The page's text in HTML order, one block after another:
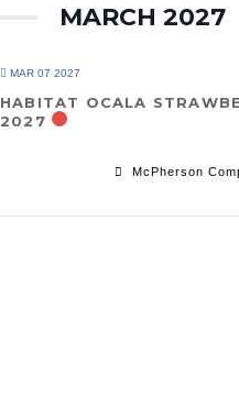
MARCH 2027
MAR 07 2027
HABITAT OCALA
2027
McPherson